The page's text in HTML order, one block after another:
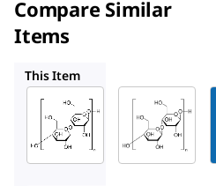
Compare Similar
Items
This Item
1098388
Microcr
ystallin